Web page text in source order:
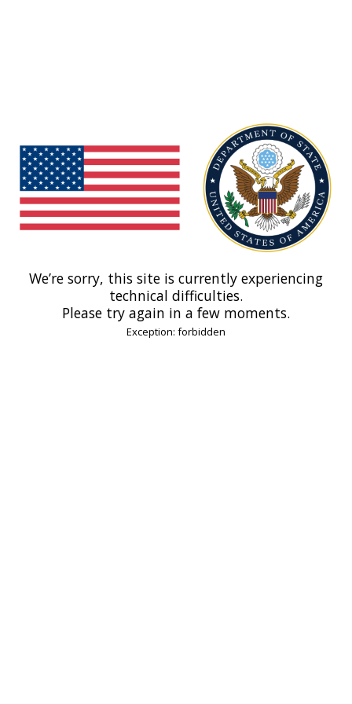
We’re sorry, this site is currently experiencing
technical difficulties.
Please try again in a few moments.
Exception: forbidden